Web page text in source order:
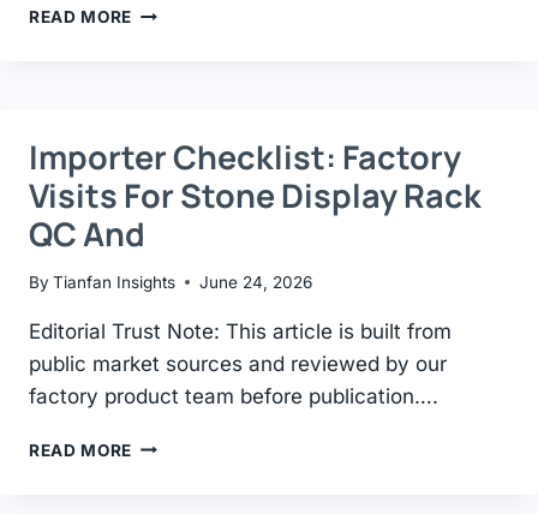
READ MORE ANTI-
WITHOUT
DAMAGING
Importer Checklist: Factory
Visits For Stone Display Rack
QC And
By Tianfan Insights June 24, 2026
Editorial Trust Note: This article is built from
public market sources and reviewed by our
factory product team before publication….
READ MORE IMPORTER